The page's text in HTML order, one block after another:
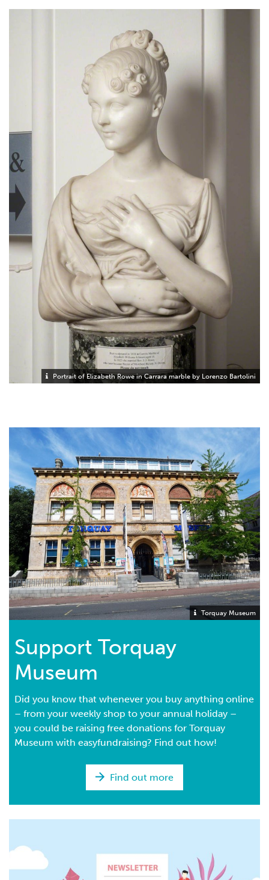
Portrait of Elizabeth Rowe in Carrara marble by Lorenzo Bartolini
Torquay Museum
Support Torquay
Museum
Did you know that whenever you buy anything online
– from your weekly shop to your annual holiday –
you could be raising free donations for Torquay
Museum with easyfundraising? Find out how!
Find out more